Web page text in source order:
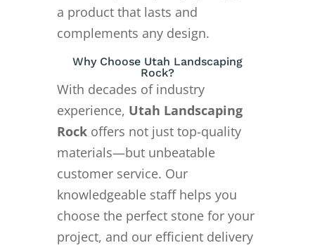
a product that lasts and
complements any design.
Why Choose Utah Landscaping
Rock?
With decades of industry
experience, Utah Landscaping
Rockoffers not just top-quality
materials—but unbeatable
customer service. Our
knowledgeable staff helps you
choose the perfect stone for your
project, and our efficient delivery